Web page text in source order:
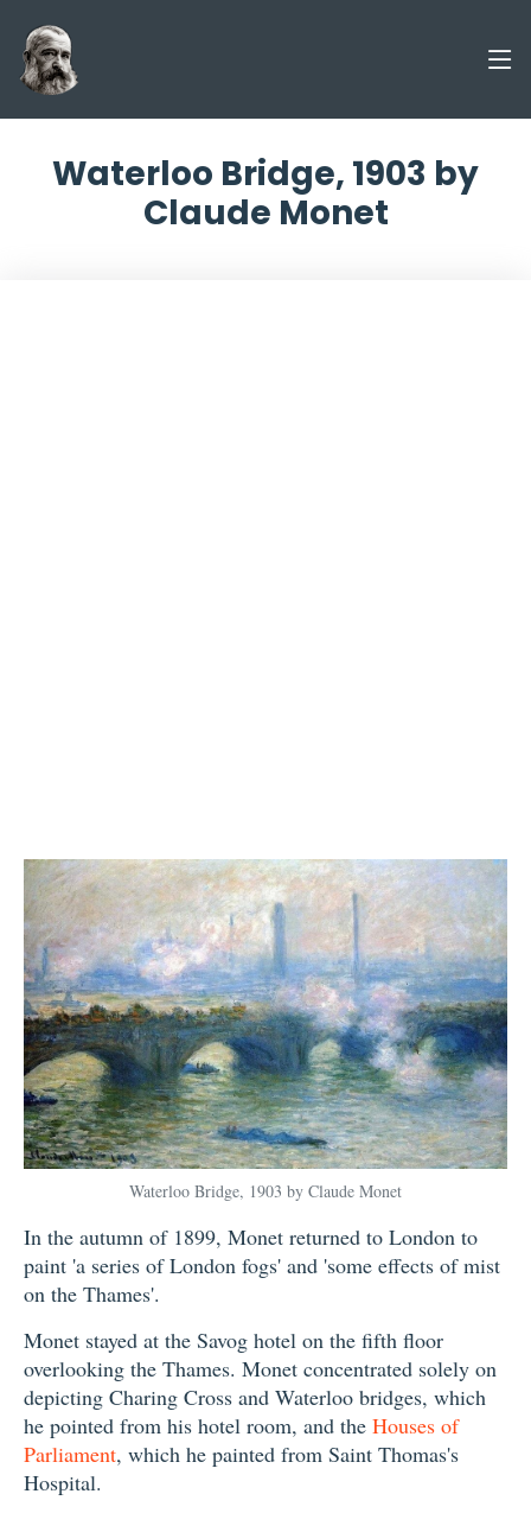
Waterloo Bridge, 1903 by
Claude Monet
Waterloo Bridge, 1903 by Claude Monet
In the autumn of 1899, Monet returned to London to
paint 'a series of London fogs' and 'some effects of mist
on the Thames'.
Monet stayed at the Savog hotel on the fifth floor
overlooking the Thames. Monet concentrated solely on
depicting Charing Cross and Waterloo bridges, which
he pointed from his hotel room, and the Houses of
Parliament, which he painted from Saint Thomas's
Hospital.